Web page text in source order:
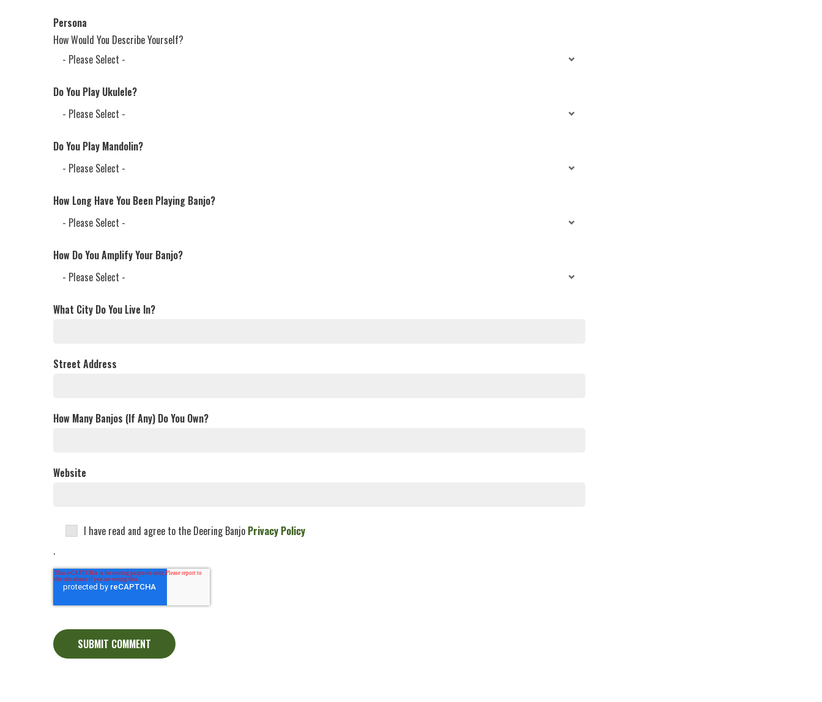
Persona
How Would You Describe Yourself?
Do You Play Ukulele?
Do You Play Mandolin?
How Long Have You Been Playing Banjo?
How Do You Amplify Your Banjo?
What City Do You Live In?
Street Address
How Many Banjos (If Any) Do You Own?
Website
I have read and agree to the Deering Banjo Privacy Policy
.